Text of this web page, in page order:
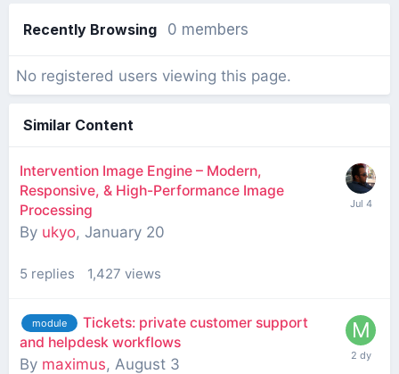
Recently Browsing 0 members
No registered users viewing this page.
Similar Content
Intervention Image Engine – Modern,
Responsive, & High-Performance Image
Processing
By ukyo, January 20
5 replies 1,427 views
module
Tickets: private customer support
and helpdesk workflows
By maximus, August 3